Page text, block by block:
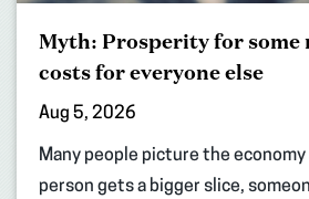
Myth: Prosperity for some
costs for everyone else
Aug 5, 2026
Many people picture the economy
person gets a bigger slice,